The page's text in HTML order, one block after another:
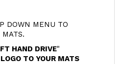
DOWN MENU TO
MATS.
HAND DRIVE"
TO YOUR MATS